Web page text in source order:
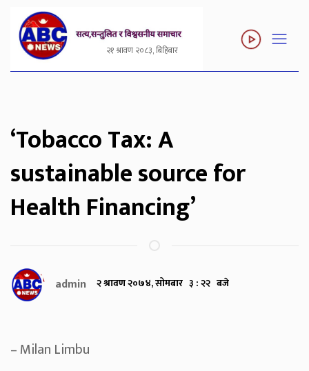
२१ श्रावण २०८३, बिहिबार
‘Tobacco Tax: A
sustainable source for
Health Financing’
admin २ श्रावण २०७४, सोमबार ३ : २२ बजे
– Milan Limbu